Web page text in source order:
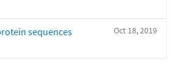
Oct 18, 2019
sequences